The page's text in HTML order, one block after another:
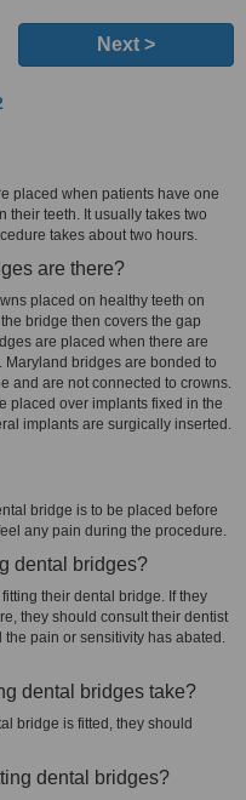
Next >
placed when patients have one
their teeth. It usually takes two
takes about two hours.
are there?
placed on healthy teeth on
bridge then covers the gap
are placed when there are
Maryland bridges are bonded to
and are not connected to crowns.
placed over implants fixed in the
implants are surgically inserted.
bridge is to be placed before
any pain during the procedure.
dental bridges?
their dental bridge. If they
they should consult their dentist
pain or sensitivity has abated.
dental bridges take?
bridge is fitted, they should
dental bridges?